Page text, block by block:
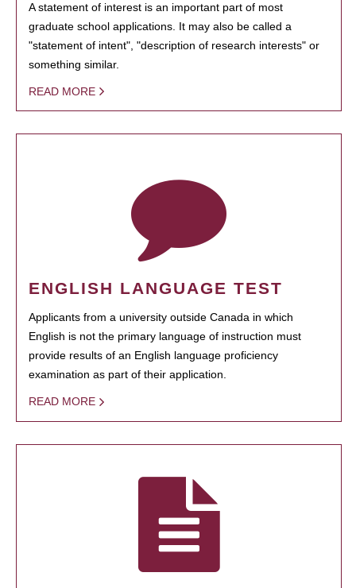
A statement of interest is an important part of most
graduate school applications. It may also be called a
"statement of intent", "description of research interests" or
something similar.
READ MORE
ENGLISH LANGUAGE TEST
Applicants from a university outside Canada in which
English is not the primary language of instruction must
provide results of an English language proficiency
examination as part of their application.
READ MORE